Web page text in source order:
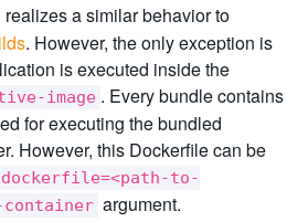
realizes a similar behavior to
. However, the only exception is
is executed inside the
image . Every bundle contains
for executing the bundled
However, this Dockerfile can be
to-
argument.